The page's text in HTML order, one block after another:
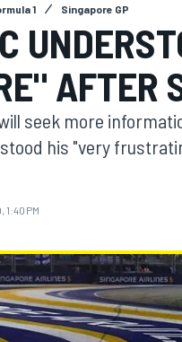
1 Singapore GP
AFTER
seek more
his "very
1:40 PM